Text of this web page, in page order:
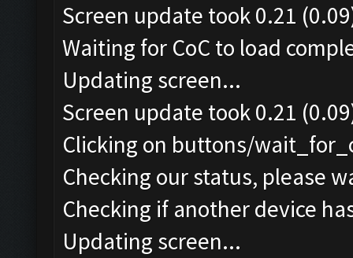
Screen update took 0.21
Waiting for CoC to load
Updating screen...
Screen update took 0.21
Clicking on buttons/
Checking our status, please
Checking if another device
Updating screen...